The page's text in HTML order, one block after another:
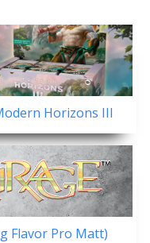
Horizons III
Flavor Pro Matt)